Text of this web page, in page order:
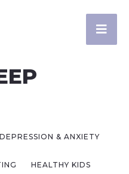
DEPRESSION & ANXIETY
HEALTHY KIDS